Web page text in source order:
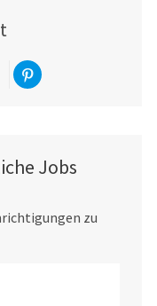
teilen
teilen
Instagram
Über
Jobs
zu